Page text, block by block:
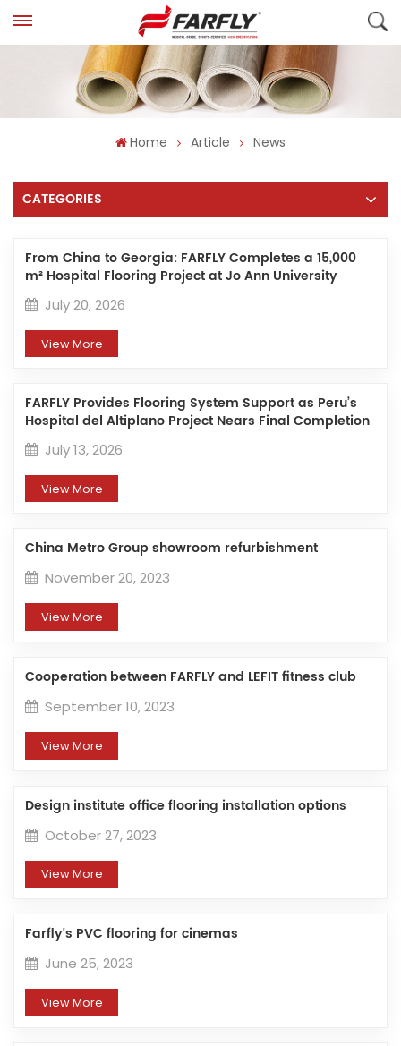
Home Article News
CATEGORIES
From China to Georgia: FARFLY Completes a 15,000
m² Hospital Flooring Project at Jo Ann University
Hospital
July 20, 2026
View More
FARFLY Provides Flooring System Support as Peru’s
Hospital del Altiplano Project Nears Final Completion
July 13, 2026
View More
China Metro Group showroom refurbishment
November 20, 2023
View More
Cooperation between FARFLY and LEFIT fitness club
September 10, 2023
View More
Design institute office flooring installation options
October 27, 2023
View More
Farfly's PVC flooring for cinemas
June 25, 2023
View More